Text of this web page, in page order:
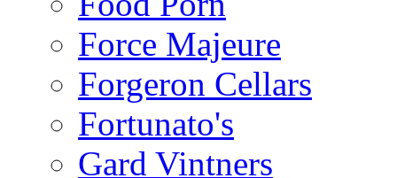
Force Majeure
Forgeron Cellars
Fortunato's
Gard Vintners